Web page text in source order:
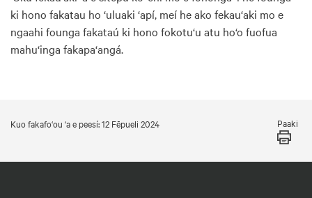
ki hono fakatau ho ‘uluaki ‘apí, meí he ako fekau‘aki mo e
ngaahi founga fakataú ki hono fokotu‘u atu ho‘o fuofua
mahu‘inga fakapa‘angá.
Kuo fakafo‘ou ‘a e peesí: 12 Fēpueli 2024 Paaki